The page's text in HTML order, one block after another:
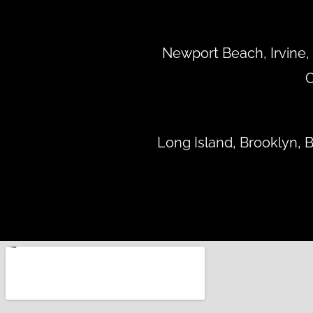
Newport Beach, Irvine,
Long Island, Brooklyn,